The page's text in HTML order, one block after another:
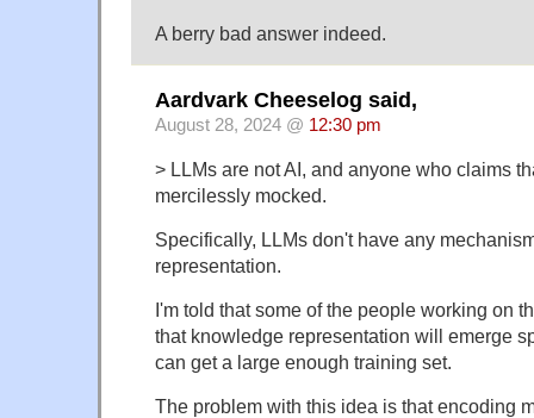
A berry bad answer indeed.
Aardvark Cheeselog said,
August 28, 2024 @ 12:30 pm
> LLMs are not AI, and anyone who claims
mercilessly mocked.
Specifically, LLMs don't have any
representation.
I'm told that some of the people working on
that knowledge representation will emerge
can get a large enough training set.
The problem with this idea is that encoding